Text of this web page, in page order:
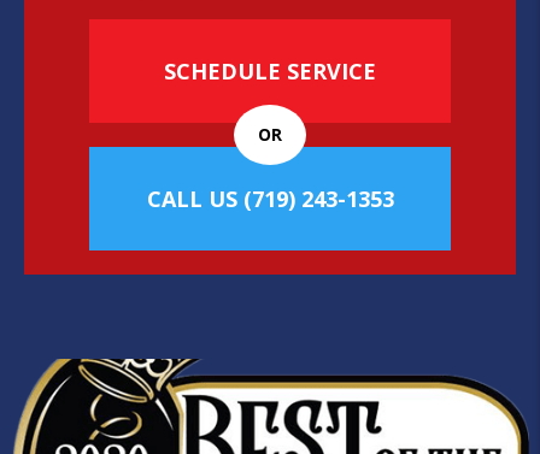
SCHEDULE SERVICE
OR
CALL US (719) 243-1353